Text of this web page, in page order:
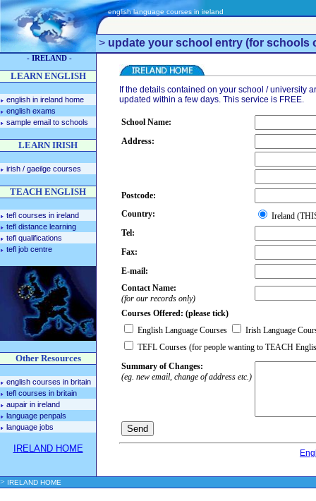
english language courses in ireland
> update your school entry (for schools
- IRELAND -
LEARN ENGLISH
english in ireland home
english exams
sample email to schools
LEARN IRISH
irish / gaeilge courses
TEACH ENGLISH
tefl courses in ireland
tefl distance learning
tefl qualifications
tefl job centre
Other Resources
english courses in britain
tefl courses in britain
aupair in ireland
language penpals
language jobs
IRELAND HOME
If the details contained on your school / university
updated within a few days. This service is FREE.
School Name:
Address:
Postcode:
Country:
Ireland
Tel:
Fax:
E-mail:
Contact Name:
(for our records only)
Courses Offered: (please tick)
English Language Courses
Irish Language
TEFL Courses (for people wanting to TEACH
Summary of Changes:
(eg. new email, change of address etc.)
> IRELAND HOME